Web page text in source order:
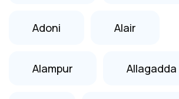
Adoni Alair
Alampur Allagadda